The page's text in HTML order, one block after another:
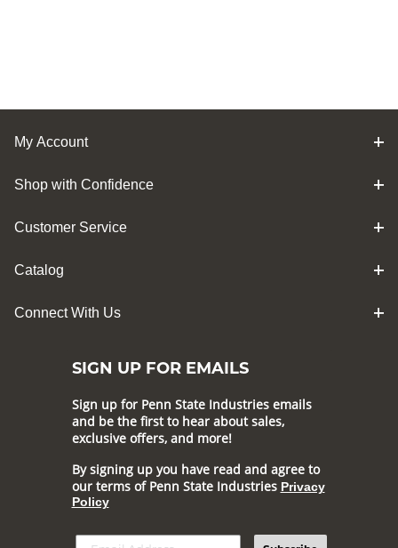
My Account
Shop with Confidence
Customer Service
Catalog
Connect With Us
SIGN UP FOR EMAILS
Sign up for Penn State Industries emails
and be the first to hear about sales,
exclusive offers, and more!
By signing up you have read and agree to
our terms of Penn State Industries Privacy
Policy